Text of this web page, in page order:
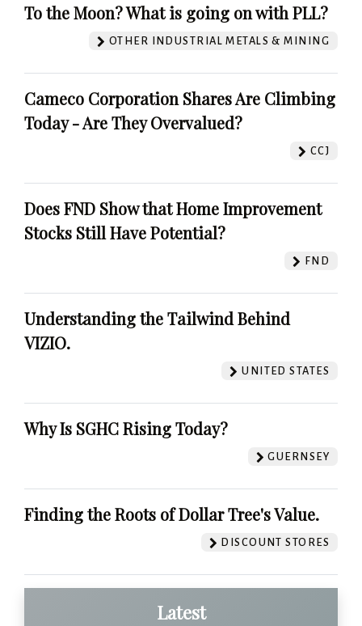
To the Moon? What is going on with PLL?
OTHER INDUSTRIAL METALS & MINING
Cameco Corporation Shares Are Climbing
Today - Are They Overvalued?
CCJ
Does FND Show that Home Improvement
Stocks Still Have Potential?
FND
Understanding the Tailwind Behind
VIZIO.
UNITED STATES
Why Is SGHC Rising Today?
GUERNSEY
Finding the Roots of Dollar Tree's Value.
DISCOUNT STORES
Latest